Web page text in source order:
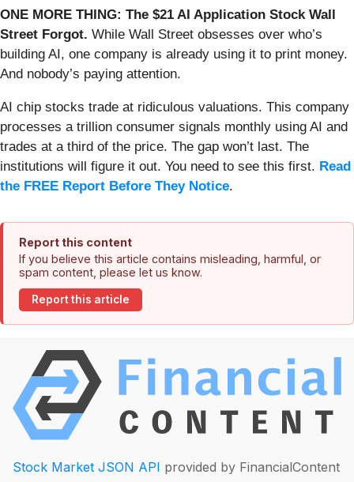
ONE MORE THING: The $21 AI Application Stock Wall
Street Forgot. While Wall Street obsesses over who’s
building AI, one company is already using it to print money.
And nobody’s paying attention.
AI chip stocks trade at ridiculous valuations. This company
processes a trillion consumer signals monthly using AI and
trades at a third of the price. The gap won’t last. The
institutions will figure it out. You need to see this first. Read
the FREE Report Before They Notice.
Report this content
If you believe this article contains misleading, harmful, or
spam content, please let us know.
Report this article
Stock Market JSON API provided by FinancialContent